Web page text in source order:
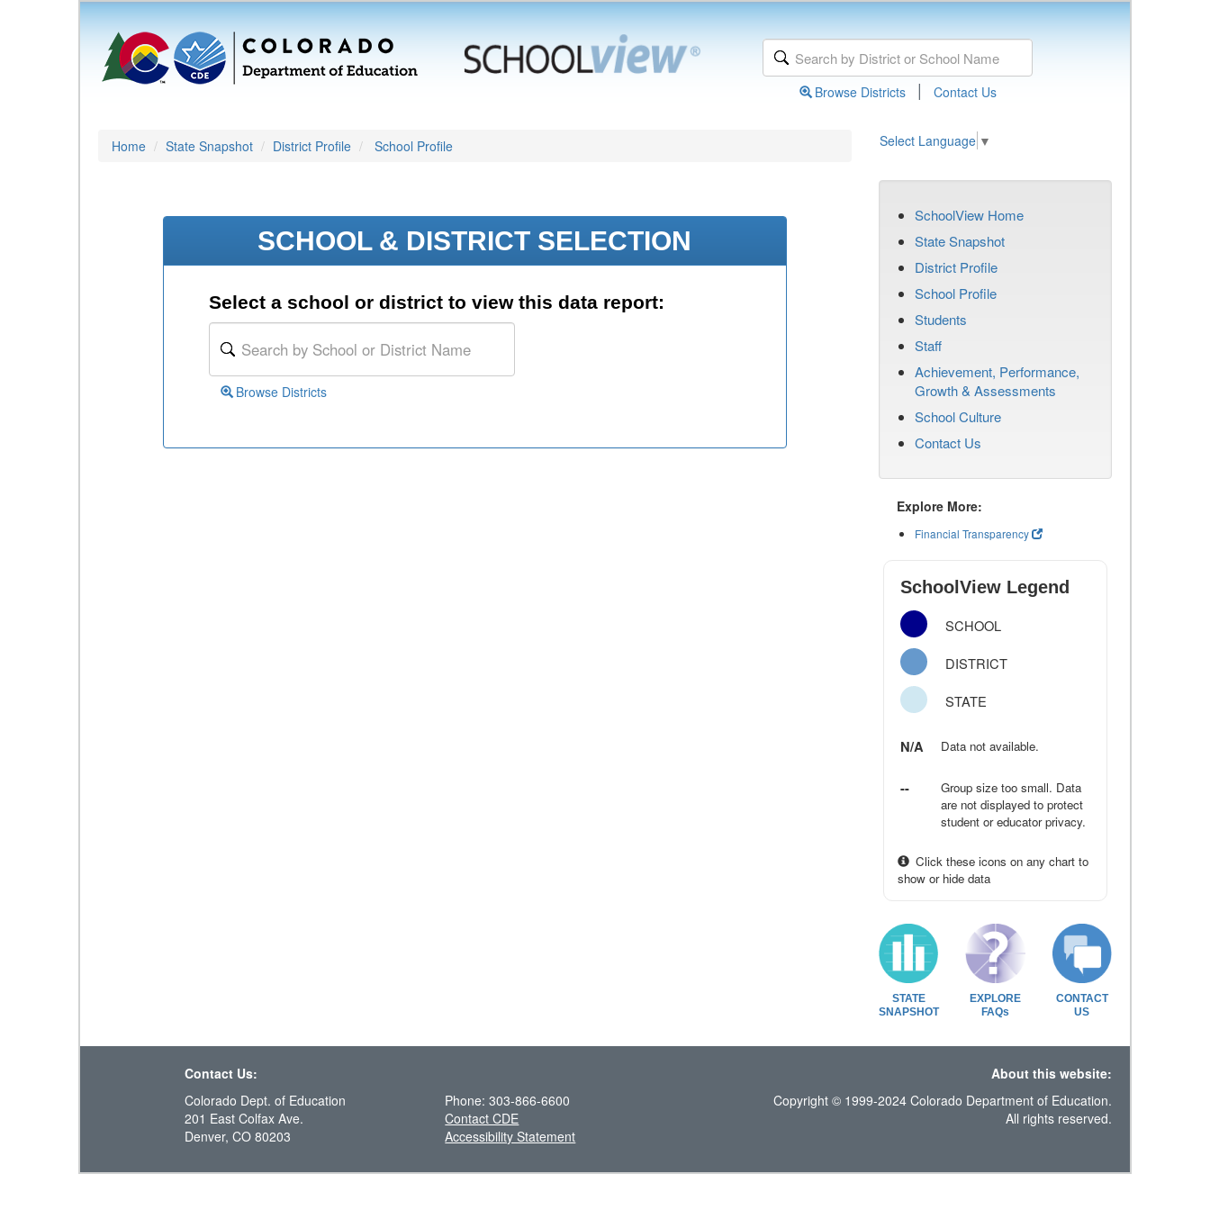
Browse Districts | Contact Us
Home State Snapshot District Profile School Profile Select Language ▼
SCHOOL & DISTRICT SELECTION
Select a school or district to view this data report:
Browse Districts
SchoolView Home
State Snapshot
District Profile
School Profile
Students
Staff
Achievement, Performance,
Growth & Assessments
School Culture
Contact Us
Explore More:
Financial Transparency
SchoolView Legend
SCHOOL
DISTRICT
STATE
N/A Data not available.
--
Group size too small. Data
are not displayed to protect
student or educator privacy.
Click these icons on any chart to
show or hide data
STATE
SNAPSHOT
EXPLORE
FAQs
CONTACT
US
Contact Us:
About this website:
Colorado Dept. of Education
201 East Colfax Ave.
Denver, CO 80203
Phone: 303-866-6600
Contact CDE
Accessibility Statement
Copyright © 1999-2024 Colorado Department of Education.
All rights reserved.